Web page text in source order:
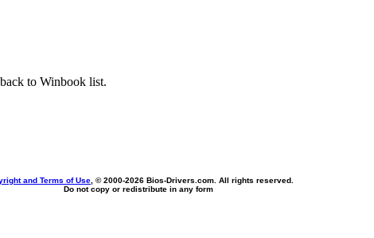
to Winbook list.
and Terms of Use , © 2000-2026 Bios-Drivers.com. All rights reserved.
Do not copy or redistribute in any form